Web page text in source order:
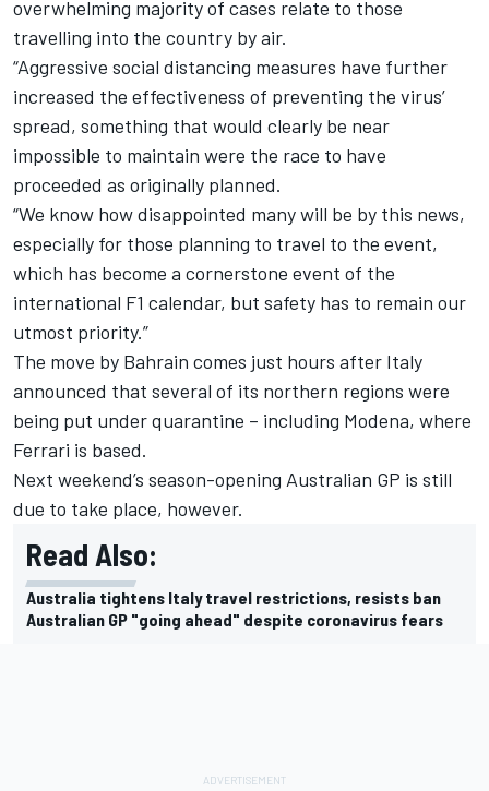
overwhelming majority of cases relate to those
travelling into the country by air.
“Aggressive social distancing measures have further
increased the effectiveness of preventing the virus’
spread, something that would clearly be near
impossible to maintain were the race to have
proceeded as originally planned.
“We know how disappointed many will be by this news,
especially for those planning to travel to the event,
which has become a cornerstone event of the
international F1 calendar, but safety has to remain our
utmost priority.”
The move by Bahrain comes just hours after Italy
announced that several of its northern regions were
being put under quarantine – including Modena, where
Ferrari is based.
Next weekend’s season-opening Australian GP is still
due to take place, however.
Read Also:
Australia tightens Italy travel restrictions, resists ban
Australian GP "going ahead" despite coronavirus fears